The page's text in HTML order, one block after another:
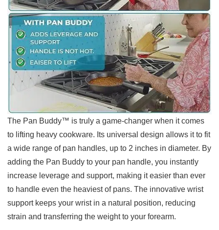
The Pan Buddy™ is truly a game-changer when it comes
to lifting heavy cookware. Its universal design ⁤allows it to fit
a wide range of pan handles, up to 2‍ inches in⁤ diameter. By
adding⁣ the Pan Buddy to your⁢ pan handle, you instantly
increase leverage and support,‍ making it easier than ever
to handle even the heaviest of pans. The ‌innovative wrist
support keeps your wrist in a natural position, reducing
strain⁢ and transferring the weight to your forearm.